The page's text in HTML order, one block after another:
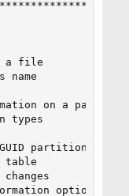
a file
on a
types
partition table
options